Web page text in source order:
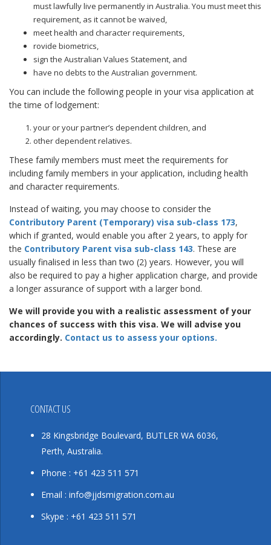
must lawfully live permanently in Australia. You must meet this
requirement, as it cannot be waived,
meet health and character requirements,
rovide biometrics,
sign the Australian Values Statement, and
have no debts to the Australian government.
You can include the following people in your visa application at
the time of lodgement:
your or your partner’s dependent children, and
other dependent relatives.
These family members must meet the requirements for
including family members in your application, including health
and character requirements.
Instead of waiting, you may choose to consider the
Contributory Parent (Temporary) visa sub-class 173,
which if granted, would enable you after 2 years, to apply for
the Contributory Parent visa sub-class 143. These are
usually finalised in less than two (2) years. However, you will
also be required to pay a higher application charge, and provide
a longer assurance of support with a larger bond.
We will provide you with a realistic assessment of your
chances of success with this visa. We will advise you
accordingly. Contact us to assess your options.
CONTACT US
28 Kingsbridge Boulevard, BUTLER WA 6036,
Perth, Australia.
Phone : +61 423 511 571
Email : info@jjdsmigration.com.au
Skype : +61 423 511 571